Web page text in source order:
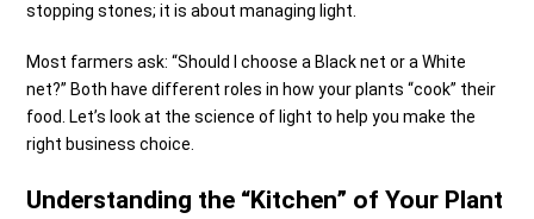
stopping stones; it is about managing light.
Most farmers ask: “Should I choose a Black net or a White
net?” Both have different roles in how your plants “cook” their
food. Let’s look at the science of light to help you make the
right business choice.
Understanding the “Kitchen” of Your Plant